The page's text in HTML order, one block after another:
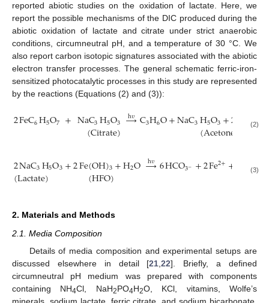
reported abiotic studies on the oxidation of lactate. Here, we
report the possible mechanisms of the DIC produced during the
abiotic oxidation of lactate and citrate under strict anaerobic
conditions, circumneutral pH, and a temperature of 30 °C. We
also report carbon isotopic signatures associated with the abiotic
electron transfer processes. The general schematic ferric-iron-
sensitized photocatalytic processes in this study are represented
by the reactions (Equations (2) and (3)):
2FeC6H5O7 +NaC3H5O3 →
hυC3H6O+NaC3H5O3+2 +2+
(Citrate) (Acetone (2)
2NaC3H5O3+2Fe(OH)3+H2O→
hυ6HCO3− +2Fe2++ Na+
(Lactate) (HFO) (3)
2. Materials and Methods
2.1. Media Composition
Details of media composition and experimental setups are
discussed elsewhere in detail [21 ,22]. Briefly, a defined
circumneutral pH medium was prepared with components
containing NH4Cl, NaH2PO4H2O, KCl, vitamins, Wolfe’s
minerals, sodium lactate, ferric citrate, and sodium bicarbonate.